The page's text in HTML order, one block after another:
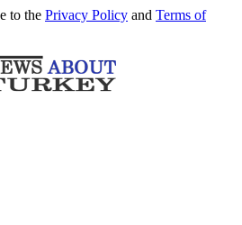
to the Privacy Policy and Terms of